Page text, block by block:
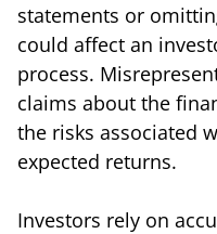
statements or
could affect an
process.
claims about the
the risks associated
expected returns.
Investors rely on